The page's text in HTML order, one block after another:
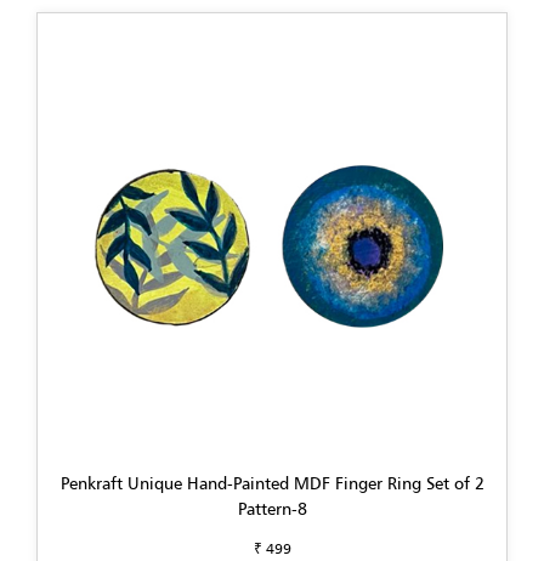
Penkraft Unique Hand-Painted MDF Finger Ring Set of 2
Pattern-8
₹ 499